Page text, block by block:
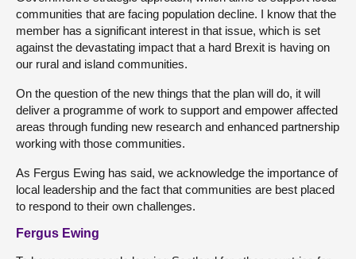
communities that are facing population decline. I know that the
member has a significant interest in that issue, which is set
against the devastating impact that a hard Brexit is having on
our rural and island communities.
On the question of the new things that the plan will do, it will
deliver a programme of work to support and empower affected
areas through funding new research and enhanced partnership
working with those communities.
As Fergus Ewing has said, we acknowledge the importance of
local leadership and the fact that communities are best placed
to respond to their own challenges.
Fergus Ewing